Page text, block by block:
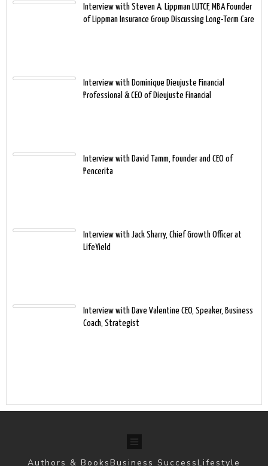
Interview with Steven A. Lippman LUTCF, MBA Founder
of Lippman Insurance Group Discussing Long-Term Care
Interview with Dominique Dieujuste Financial
Professional & CEO of Dieujuste Financial
Interview with David Tamm, Founder and CEO of
Pencerita
Interview with Jack Sharry, Chief Growth Officer at
LifeYield
Interview with Dave Valentine CEO, Speaker, Business
Coach, Strategist
Authors & BooksBusiness SuccessLifestyle